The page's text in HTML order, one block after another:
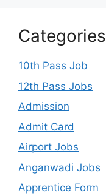
Categories
10th Pass Job
12th Pass Jobs
Admission
Admit Card
Airport Jobs
Anganwadi Jobs
Apprentice Form